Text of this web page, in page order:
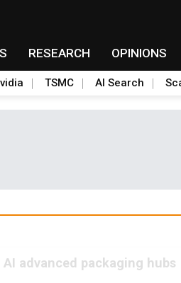
RESEARCH OPINIONS
TSMC AI Search
advanced packaging hubs